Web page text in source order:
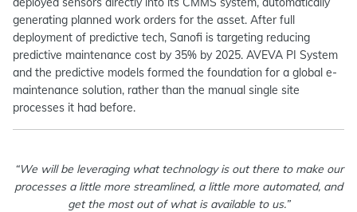
generating planned work orders for the asset. After full
deployment of predictive tech, Sanofi is targeting reducing
predictive maintenance cost by 35% by 2025. AVEVA PI System
and the predictive models formed the foundation for a global e-
maintenance solution, rather than the manual single site
processes it had before.
“We will be leveraging what technology is out there to make our
processes a little more streamlined, a little more automated, and
get the most out of what is available to us.”